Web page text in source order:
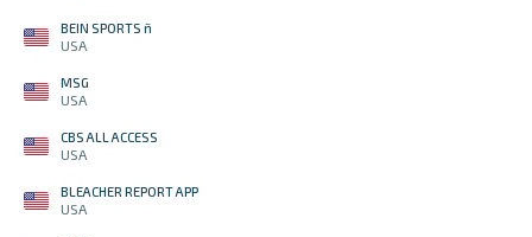
BEIN SPORTS ñ
USA
MSG
USA
CBS ALL ACCESS
USA
BLEACHER REPORT APP
USA